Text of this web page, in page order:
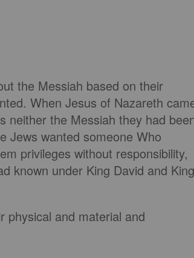
the Messiah based on their
When Jesus of Nazareth
neither the Messiah they had
Jews wanted someone Who
privileges without responsibility,
known under King David and King
physical and material and